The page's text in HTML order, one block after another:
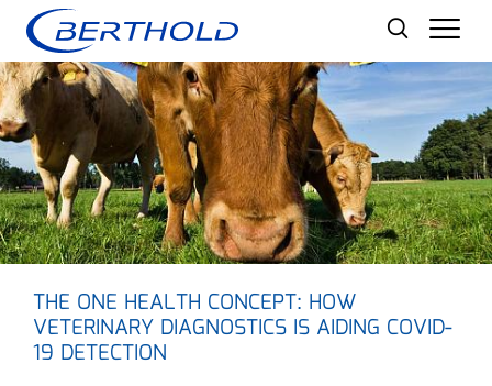
THE ONE HEALTH CONCEPT: HOW
VETERINARY DIAGNOSTICS IS AIDING COVID-
19 DETECTION